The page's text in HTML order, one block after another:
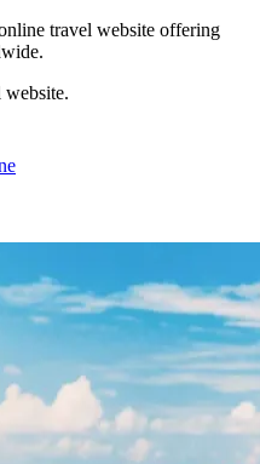
travel website offering
website.